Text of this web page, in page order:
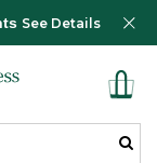
See Details